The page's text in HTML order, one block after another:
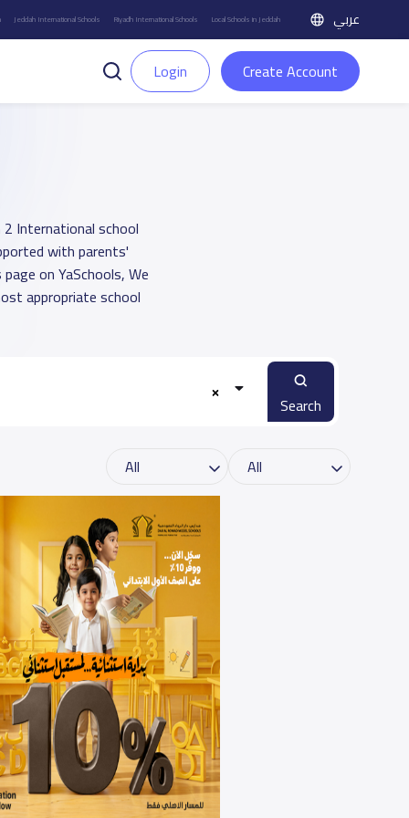
Jeddah International Schools Riyadh International Schools Local Schools in Jeddah عربي
Login Create Account
International school
with parents'
on YaSchools, We
appropriate school
Search